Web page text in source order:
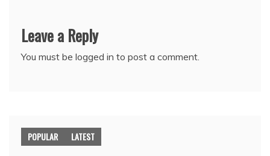
Leave a Reply
You must be logged in to post a comment.
POPULAR LATEST